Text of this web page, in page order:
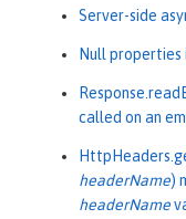
Server-side
Null properties
called on an
headerName)
headerName